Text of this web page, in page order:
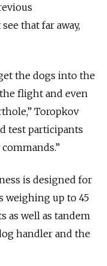
that far away,
the dogs into the
flight and even
Toropkov
test participants
is designed for
weighing up to 45
as well as tandem
handler and the